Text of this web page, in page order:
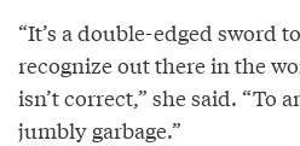
“It’s a double-edged sword
recognize out there in the
isn’t correct,” she said. “To
jumbly garbage.”